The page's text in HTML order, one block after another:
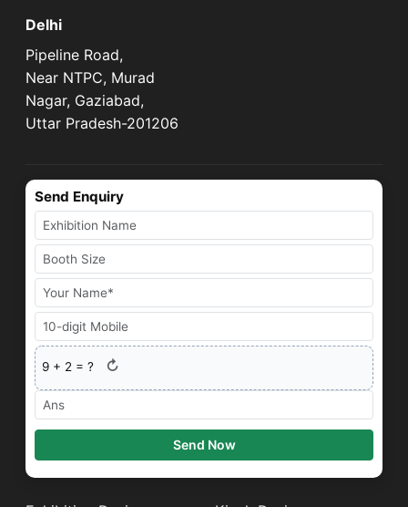
Delhi
Pipeline Road,
Near NTPC, Murad
Nagar, Gaziabad,
Uttar Pradesh-201206
Send Enquiry
9 + 2 = ? ↻
Send Now